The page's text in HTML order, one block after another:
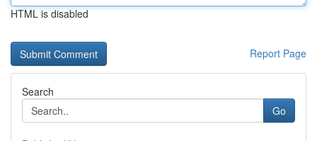
HTML is disabled
Report Page
Search
Go